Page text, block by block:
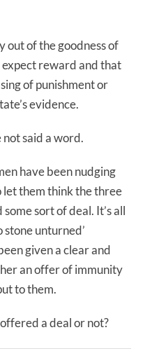
out of the goodness of
reward and that
of punishment or
evidence.
said a word.
have been nudging
them think the three
sort of deal. It’s all
stone unturned’
given a clear and
an offer of immunity
to them.
a deal or not?